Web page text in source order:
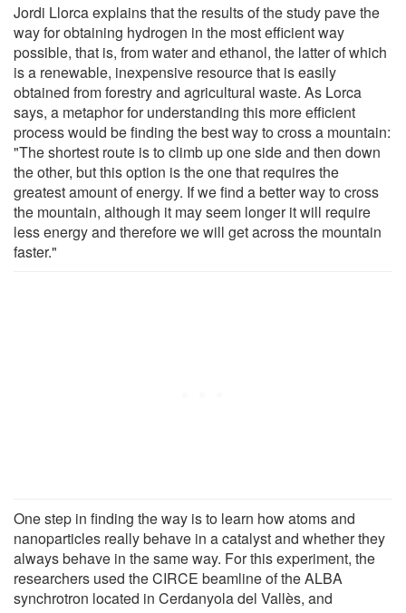
Jordi Llorca explains that the results of the study pave the
way for obtaining hydrogen in the most efficient way
possible, that is, from water and ethanol, the latter of which
is a renewable, inexpensive resource that is easily
obtained from forestry and agricultural waste. As Lorca
says, a metaphor for understanding this more efficient
process would be finding the best way to cross a mountain:
"The shortest route is to climb up one side and then down
the other, but this option is the one that requires the
greatest amount of energy. If we find a better way to cross
the mountain, although it may seem longer it will require
less energy and therefore we will get across the mountain
faster."
One step in finding the way is to learn how atoms and
nanoparticles really behave in a catalyst and whether they
always behave in the same way. For this experiment, the
researchers used the CIRCE beamline of the ALBA
synchrotron located in Cerdanyola del Vallès, and